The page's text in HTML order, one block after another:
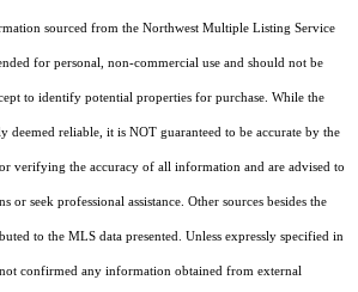
sourced from the Northwest Multiple Listing Service
for personal, non-commercial use and should not be
to identify potential properties for purchase. While the
deemed reliable, it is NOT guaranteed to be accurate by the
verifying the accuracy of all information and are advised to
or seek professional assistance. Other sources besides the
to the MLS data presented. Unless expressly specified in
confirmed any information obtained from external